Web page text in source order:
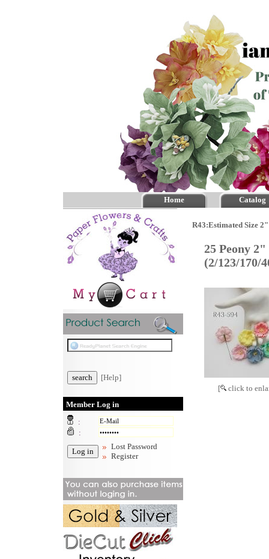
Home Catalog
[Help]
Member Log in
:
:
Lost Password
Register
R43:Estimated Size
25 Peony
(2/123/170/
[ click to